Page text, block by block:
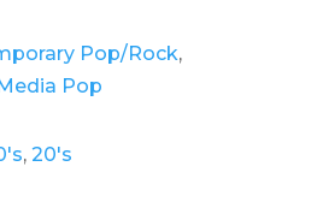
Pop/Rock,
Pop
, 20's